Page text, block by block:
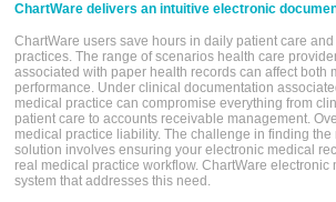
ChartWare delivers an intuitive electronic
ChartWare users save hours in daily patient care
practices. The range of scenarios health care
associated with paper health records can affect both
performance. Under clinical documentation
medical practice can compromise everything from
patient care to accounts receivable management.
medical practice liability. The challenge in finding
solution involves ensuring your electronic medical
real medical practice workflow. ChartWare
system that addresses this need.